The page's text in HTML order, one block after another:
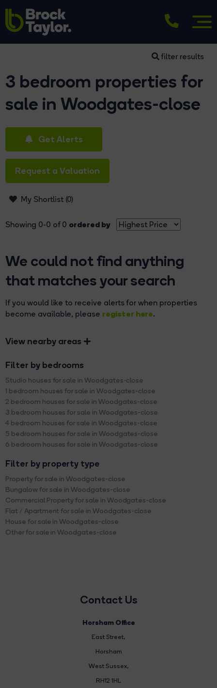
filter results
3 bedroom properties for
sale in Woodgates-close
Get Alerts
Request a Valuation
My Shortlist (0)
Showing 0-0 of 0 ordered by
We could not find anything
that matches your search
If you would like to receive alerts for when properties
become available, please register here.
View nearby areas
Filter by bedrooms
Studio houses for sale in Woodgates-close
1 bedroom houses for sale in Woodgates-close
2 bedroom houses for sale in Woodgates-close
3 bedroom houses for sale in Woodgates-close
4 bedroom houses for sale in Woodgates-close
5 bedroom houses for sale in Woodgates-close
6 bedroom houses for sale in Woodgates-close
Filter by property type
Property for sale in Woodgates-close
Bungalow for sale in Woodgates-close
Commercial Property for sale in Woodgates-close
Flat / Apartment for sale in Woodgates-close
House for sale in Woodgates-close
Other for sale in Woodgates-close
Contact Us
Horsham Office
East Street,
Horsham
West Sussex,
RH12 1HL